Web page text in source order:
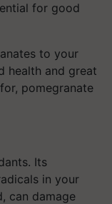
for good
to your
health and great
pomegranate
Its
in your
can damage